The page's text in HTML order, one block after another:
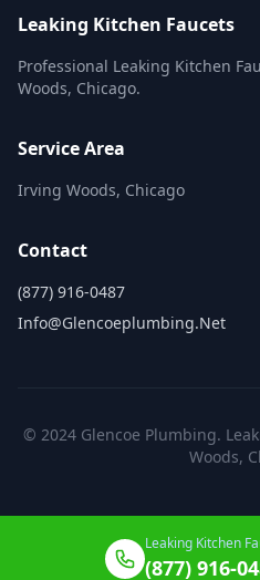
Leaking Kitchen Faucets
Professional Leaking Kitchen
Woods, Chicago.
Service Area
Irving Woods, Chicago
Contact
(877) 916-0487
Info@glencoeplumbing.net
© 2024 Glencoe Plumbing.
Woods,
Leaking Kitchen
(877) 916-